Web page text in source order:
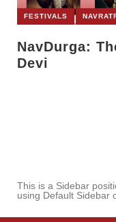
FESTIVALS
NavDurga:
Devi
This is a Sidebar
using Default Sidebar